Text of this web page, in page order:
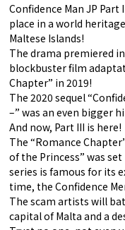
Confidence Man JP
place in a world
Maltese Islands!
The drama premiered
blockbuster film
Chapter” in 2019!
The 2020 sequel
–” was an even bigger
And now, Part III is here!
The “Romance
of the Princess” was
series is famous for its
time, the Confidence
The scam artists will
capital of Malta and a